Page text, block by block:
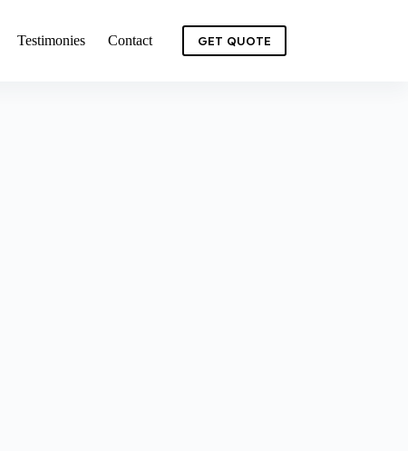
Testimonies Contact GET QUOTE